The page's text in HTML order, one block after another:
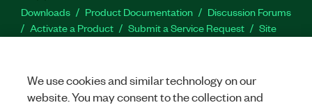
Downloads Product Documentation
Discussion Forums
Activate a Product
Submit a Service Request
Site
Facebook
TwitterLinkedIn
We use cookies and similar technology on our
website. You may consent to the collection and